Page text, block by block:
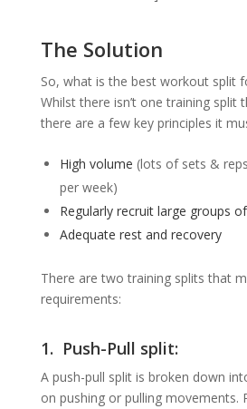
The Solution
So, what is the best workout split
Whilst there isn’t one training split
there are a few key principles it
High volume (lots of sets &
per week)
Regularly recruit large groups
Adequate rest and recovery
There are two training splits that
requirements:
1. Push-Pull split:
A push-pull split is broken down
on pushing or pulling movements.